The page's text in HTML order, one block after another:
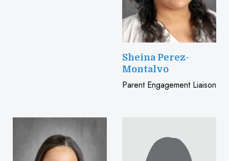
Sheina Perez-
Montalvo
Parent Engagement Liaison